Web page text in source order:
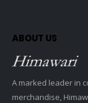
ABOUT US
A marked leader in
merchandise,